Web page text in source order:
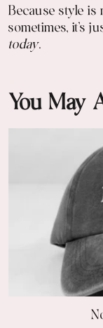
Because style
sometimes, it’s
today.
You May